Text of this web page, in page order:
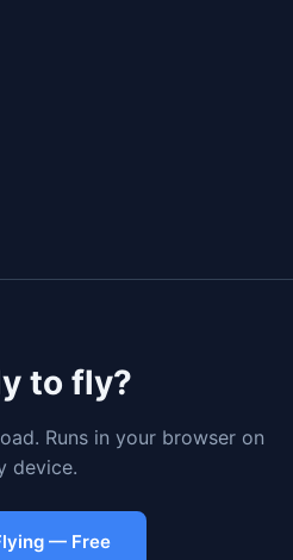
to fly?
Runs in your browser on
device.
— Free